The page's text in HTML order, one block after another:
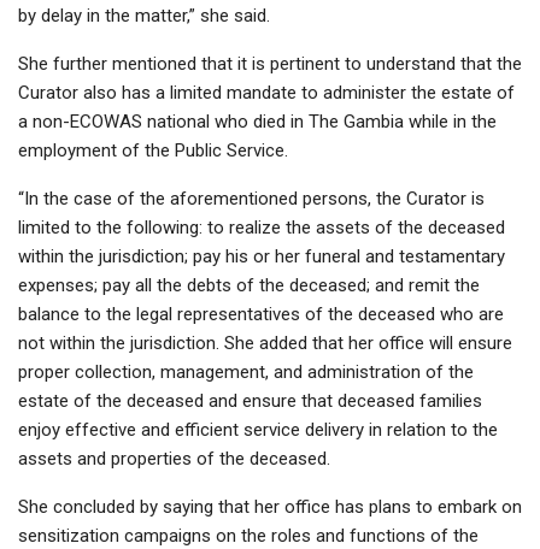
by delay in the matter,” she said.
She further mentioned that it is pertinent to understand that the
Curator also has a limited mandate to administer the estate of
a non-ECOWAS national who died in The Gambia while in the
employment of the Public Service.
“In the case of the aforementioned persons, the Curator is
limited to the following: to realize the assets of the deceased
within the jurisdiction; pay his or her funeral and testamentary
expenses; pay all the debts of the deceased; and remit the
balance to the legal representatives of the deceased who are
not within the jurisdiction. She added that her office will ensure
proper collection, management, and administration of the
estate of the deceased and ensure that deceased families
enjoy effective and efficient service delivery in relation to the
assets and properties of the deceased.
She concluded by saying that her office has plans to embark on
sensitization campaigns on the roles and functions of the